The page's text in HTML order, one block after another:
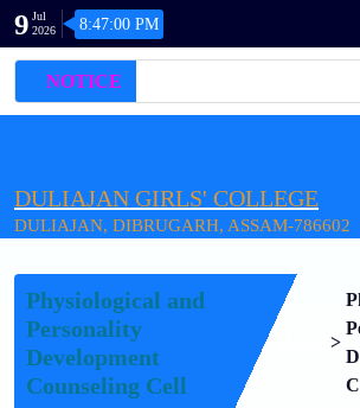
9 Jul
2026
8:47:00 PM
NOTICE
DULIAJAN GIRLS' COLLEGE
DULIAJAN, DIBRUGARH, ASSAM-786602
Physiological and
Personality
Development
Counseling Cell
>